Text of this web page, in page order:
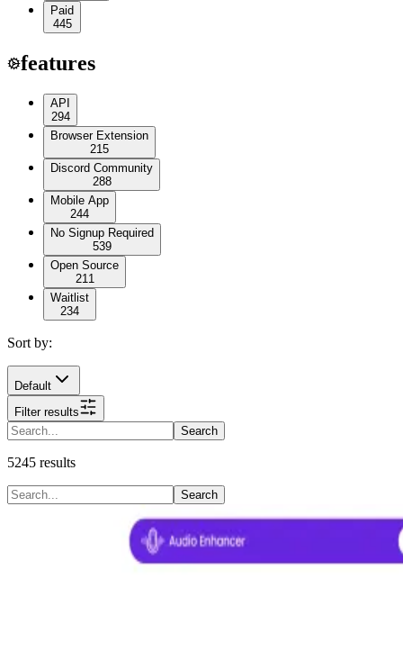
Paid
445
features
API
294
Browser Extension
215
Discord Community
288
Mobile App
244
No Signup Required
539
Open Source
211
Waitlist
234
Sort by:
Default
Filter results
Search
5245 results
Search